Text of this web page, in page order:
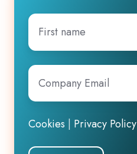
First
name
Company
Email*
Cookies Privacy Policy